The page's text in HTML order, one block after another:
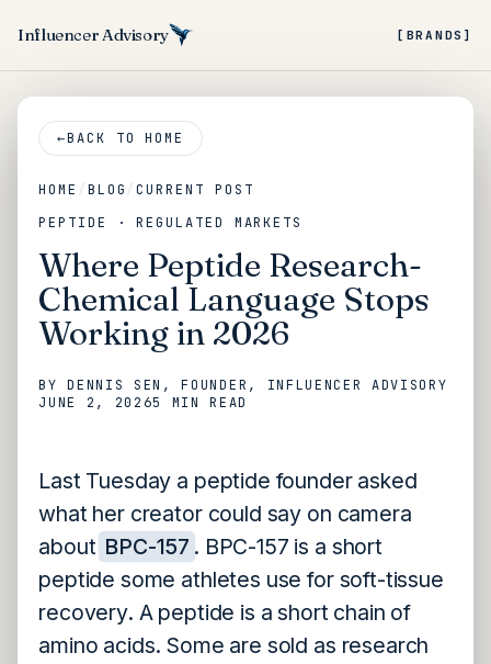
Influencer Advisory [BRANDS]
←BACK TO HOME
HOME / BLOG/CURRENT POST
PEPTIDE · REGULATED MARKETS
Where Peptide Research-
Chemical Language Stops
Working in 2026
BY DENNIS SEN , FOUNDER, INFLUENCER ADVISORY
JUNE 2, 20265 MIN READ
Last Tuesday a peptide founder asked
what her creator could say on camera
about BPC-157 . BPC-157 is a short
peptide some athletes use for soft-tissue
recovery. A peptide is a short chain of
amino acids. Some are sold as research